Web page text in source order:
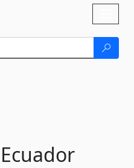
Ecuador